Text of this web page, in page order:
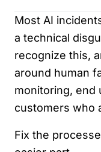
Most AI
a technical
recognize this,
around human
monitoring, end
customers who
Fix the